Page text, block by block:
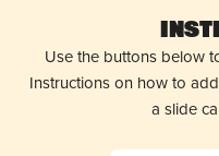
Use the buttons below
Instructions on how to
a slide